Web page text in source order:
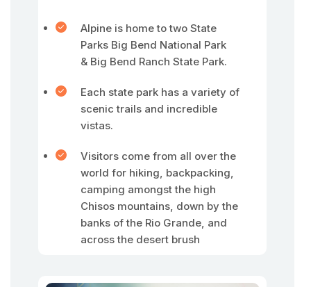
Alpine is home to two State
Parks Big Bend National Park
& Big Bend Ranch State Park.
Each state park has a variety of
scenic trails and incredible
vistas.
Visitors come from all over the
world for hiking, backpacking,
camping amongst the high
Chisos mountains, down by the
banks of the Rio Grande, and
across the desert brush